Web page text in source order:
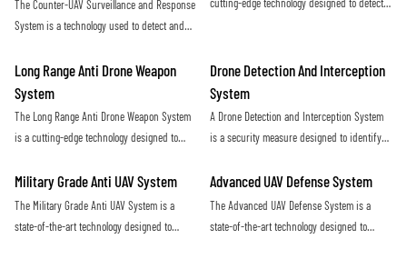
ensures maximum protection against
The Counter-UAV Surveillance and Response
System is a technology used to detect and
airspace. It utilizes radar, sensors, and
jamming technology to identify and disrupt
potential threats posed by unmanned aerial
vehicles
manner. Utilizing advanced sensors and
countermeasure capabilities, this system
potential security threats posed by rogue
Long Range Anti Drone Weapon
System
The Long Range Anti Drone Weapon System
is a cutting-edge technology designed to
from long distances. Using advanced
sensors and targeting systems, it provides
an effective defense against potential
Drone Detection And Interception
System
A Drone Detection and Interception System
is a security measure designed to identify
restricted airspace. This technology helps
protect against potential threats and ensure
the safety of sensitive locations
Military Grade Anti UAV System
The Military Grade Anti UAV System is a
state-of-the-art technology designed to
Advanced UAV Defense System
The Advanced UAV Defense System is a
state-of-the-art technology designed to